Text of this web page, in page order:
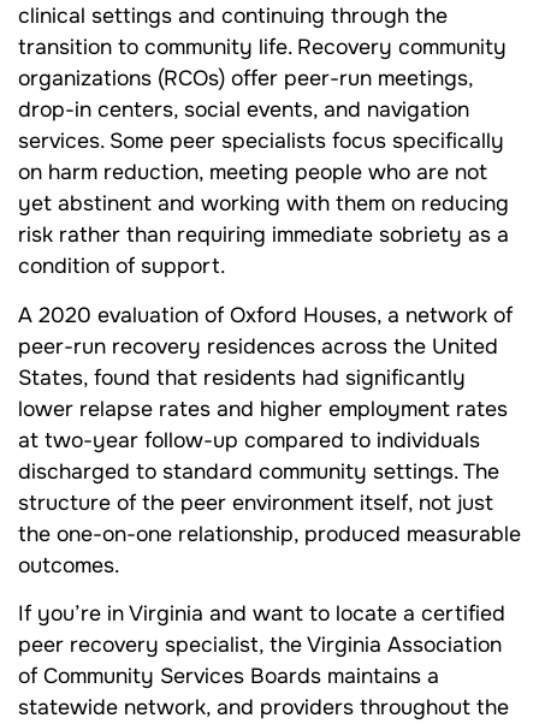
clinical settings and continuing through the
transition to community life. Recovery community
organizations (RCOs) offer peer-run meetings,
drop-in centers, social events, and navigation
services. Some peer specialists focus specifically
on harm reduction, meeting people who are not
yet abstinent and working with them on reducing
risk rather than requiring immediate sobriety as a
condition of support.
A 2020 evaluation of Oxford Houses, a network of
peer-run recovery residences across the United
States, found that residents had significantly
lower relapse rates and higher employment rates
at two-year follow-up compared to individuals
discharged to standard community settings. The
structure of the peer environment itself, not just
the one-on-one relationship, produced measurable
outcomes.
If you’re in Virginia and want to locate a certified
peer recovery specialist, the Virginia Association
of Community Services Boards maintains a
statewide network, and providers throughout the